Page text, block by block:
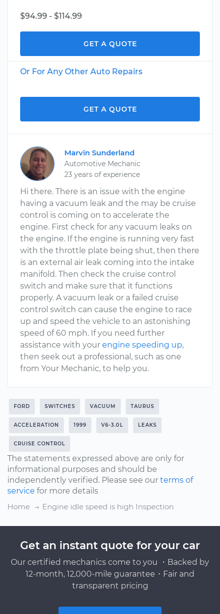
$94.99 - $114.99
GET A QUOTE
Or For Any Other Auto Repairs
GET A QUOTE
Marvin Sunderland
Automotive Mechanic
23 years of experience
Hi there. There is an issue with the engine
having a vacuum leak and the may be cruise
control is coming on to accelerate the
engine. First check for any vacuum leaks on
the engine. If the engine is running very fast
with the throttle plate being shut, then there
is an external air leak coming into the intake
manifold. Then check the cruise control
switch and make sure that it functions
properly. A vacuum leak or a failed cruise
control switch can cause the engine to race
up and speed the vehicle to an astonishing
speed of 60 mph. If you need further
assistance with your engine speeding up,
then seek out a professional, such as one
from Your Mechanic, to help you.
FORD SWITCHES VACUUM TAURUS
ACCELERATION 1999 V6-3.0L LEAKS
CRUISE CONTROL
The statements expressed above are only for
informational purposes and should be
independently verified. Please see our terms of
service for more details
Home
Engine idle speed is high Inspection
Get an instant quote for your car
Our certified mechanics come to you ・Backed by
12-month, 12,000-mile guarantee・Fair and
transparent pricing